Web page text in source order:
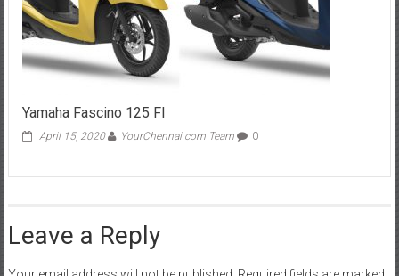
Yamaha Fascino 125 FI
April 15, 2020 YourChennai.com Team 0
Leave a Reply